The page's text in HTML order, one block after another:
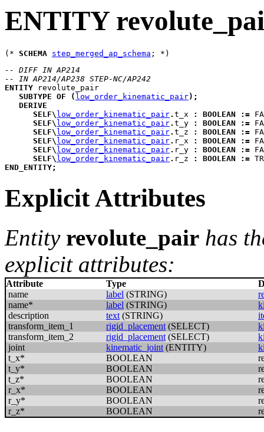
ENTITY
(* SCHEMA step_merged_ap_schema
-- DIFF IN AP214
-- IN AP214/AP238 STEP-NC/AP242
ENTITY
revolute_pair
SUBTYPE OF ( low_order_kinematic_pair) ;
DERIVE
SELF\ low_order_kinematic_pair. t_x : BOOLEAN :=
SELF\ low_order_kinematic_pair. t_y : BOOLEAN :=
SELF\ low_order_kinematic_pair. t_z : BOOLEAN :=
SELF\ low_order_kinematic_pair. r_x : BOOLEAN :=
SELF\ low_order_kinematic_pair. r_y : BOOLEAN :=
SELF\ low_order_kinematic_pair. r_z : BOOLEAN :=
END_ENTITY;
Explicit Attributes
Entity revolute_pair has
explicit attributes:
Attribute Type
name
label (STRING)
name*
label (STRING)
description
text (STRING)
transform_item_1
rigid_placement (SELECT)
transform_item_2
rigid_placement (SELECT)
joint
kinematic_joint (ENTITY)
t_x*
BOOLEAN
t_y*
BOOLEAN
t_z*
BOOLEAN
r_x*
BOOLEAN
r_y*
BOOLEAN
r_z*
BOOLEAN